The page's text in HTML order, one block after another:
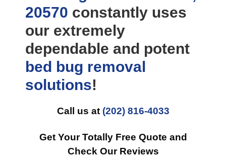
20570 constantly uses
our extremely
dependable and potent
bed bug removal
solutions!
Call us at (202) 816-4033
Get Your Totally Free Quote and
Check Our Reviews